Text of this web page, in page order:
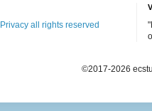
Privacy all rights reserved
©2017-2026